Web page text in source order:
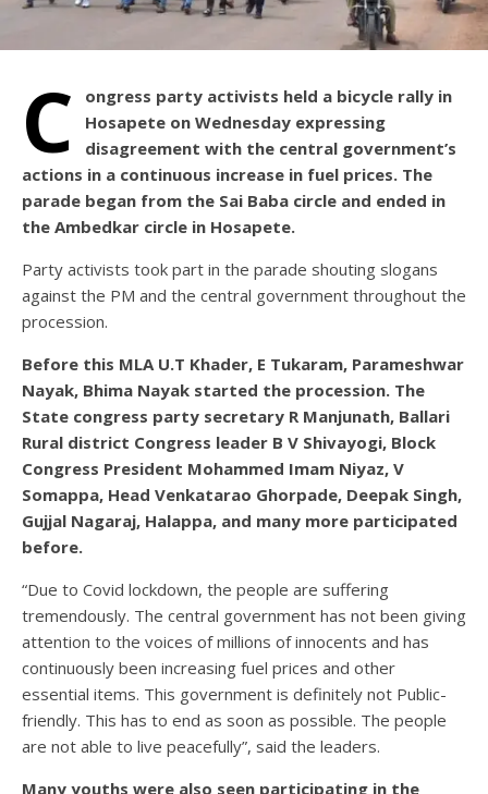
C
ongress party activists held a bicycle rally in
Hosapete on Wednesday expressing
disagreement with the central government’s
actions in a continuous increase in fuel prices. The
parade began from the Sai Baba circle and ended in
the Ambedkar circle in Hosapete.
Party activists took part in the parade shouting slogans
against the PM and the central government throughout the
procession.
Before this MLA U.T Khader, E Tukaram, Parameshwar
Nayak, Bhima Nayak started the procession. The
State congress party secretary R Manjunath, Ballari
Rural district Congress leader B V Shivayogi, Block
Congress President Mohammed Imam Niyaz, V
Somappa, Head Venkatarao Ghorpade, Deepak Singh,
Gujjal Nagaraj, Halappa, and many more participated
before.
“Due to Covid lockdown, the people are suffering
tremendously. The central government has not been giving
attention to the voices of millions of innocents and has
continuously been increasing fuel prices and other
essential items. This government is definitely not Public-
friendly. This has to end as soon as possible. The people
are not able to live peacefully”, said the leaders.
Many youths were also seen participating in the